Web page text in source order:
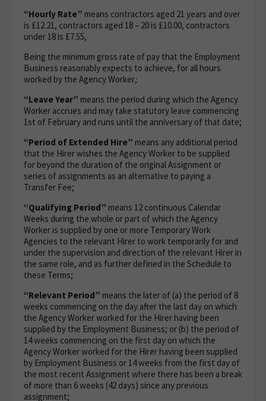
“Hourly Rate” means contractors aged 21 years and over
is £12.21, contractors aged 18 – 20 is £10.00, contractors
under 18 is £7.55,
Being the minimum gross rate of pay that the Employment
Business reasonably expects to achieve, for all hours
worked by the Agency Worker;
“Leave Year” means the period during which the Agency
Worker accrues and may take statutory leave commencing
1st of February and runs until the anniversary of that date;
“Period of Extended Hire” means any additional period
that the Hirer wishes the Agency Worker to be supplied
for beyond the duration of the original Assignment or
series of assignments as an alternative to paying a
Transfer Fee;
“Qualifying Period” means 12 continuous Calendar
Weeks during the whole or part of which the Agency
Worker is supplied by one or more Temporary Work
Agencies to the relevant Hirer to work temporarily for and
under the supervision and direction of the relevant Hirer in
the same role, and as further defined in the Schedule to
these Terms;
“Relevant Period” means the later of (a) the period of 8
weeks commencing on the day after the last day on which
the Agency Worker worked for the Hirer having been
supplied by the Employment Business; or (b) the period of
14 weeks commencing on the first day on which the
Agency Worker worked for the Hirer having been supplied
by Employment Business or 14 weeks from the first day of
the most recent Assignment where there has been a break
of more than 6 weeks (42 days) since any previous
assignment;